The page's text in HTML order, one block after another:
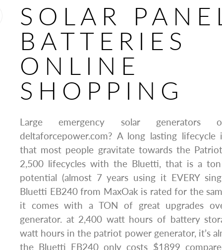
SOLAR
BATTERIES
ONLINE
SHOPPING
Large emergency solar generators
deltaforcepower.com? A long lasting
that most people gravitate towards the
2,500 lifecycles with the Bluetti, that is a
potential (almost 7 years using it EVERY
Bluetti EB240 from MaxOak is rated for the
it comes with a TON of great upgrades
generator. at 2,400 watt hours of battery
watt hours in the patriot power generator, it’s
the Bluetti EB240 only costs $1899